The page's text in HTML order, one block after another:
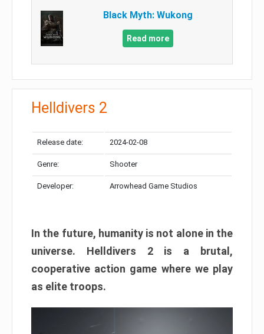
Black Myth: Wukong
Read more
Helldivers 2
Release date: 2024-02-08
Genre: Shooter
Developer: Arrowhead Game Studios
In the future, humanity is not alone in the
universe. Helldivers 2 is a brutal,
cooperative action game where we play
as elite troops.